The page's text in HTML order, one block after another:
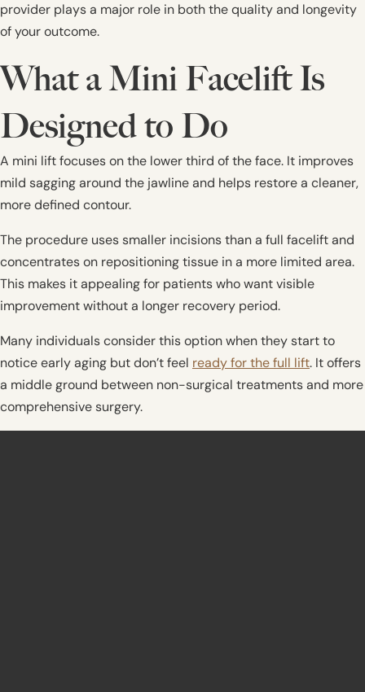
provider plays a major role in both the quality and longevity
of your outcome.
What a Mini Facelift Is
Designed to Do
A mini lift focuses on the lower third of the face. It improves
mild sagging around the jawline and helps restore a cleaner,
more defined contour.
The procedure uses smaller incisions than a full facelift and
concentrates on repositioning tissue in a more limited area.
This makes it appealing for patients who want visible
improvement without a longer recovery period.
Many individuals consider this option when they start to
notice early aging but don’t feel ready for the full lift. It offers
a middle ground between non-surgical treatments and more
comprehensive surgery.